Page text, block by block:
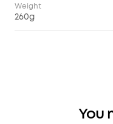
Weight
260g
You